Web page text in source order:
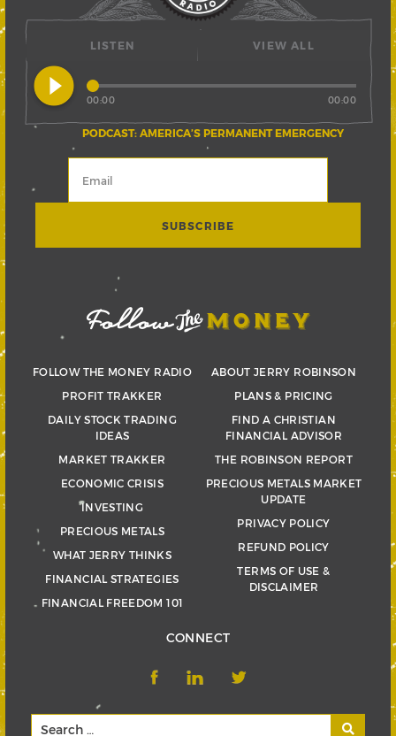
LISTEN
play_circle_filled
PODCAST: AMERICA’S PERMANENT EMERGENCY
00:00 00:00
VIEW ALL
FOLLOW THE MONEY RADIO
PROFIT TRAKKER
DAILY STOCK TRADING
IDEAS
MARKET TRAKKER
ECONOMIC CRISIS
INVESTING
PRECIOUS METALS
WHAT JERRY THINKS
FINANCIAL STRATEGIES
FINANCIAL FREEDOM 101
ABOUT JERRY ROBINSON
PLANS & PRICING
FIND A CHRISTIAN
FINANCIAL ADVISOR
THE ROBINSON REPORT
PRECIOUS METALS MARKET
UPDATE
PRIVACY POLICY
REFUND POLICY
TERMS OF USE &
DISCLAIMER
CONNECT